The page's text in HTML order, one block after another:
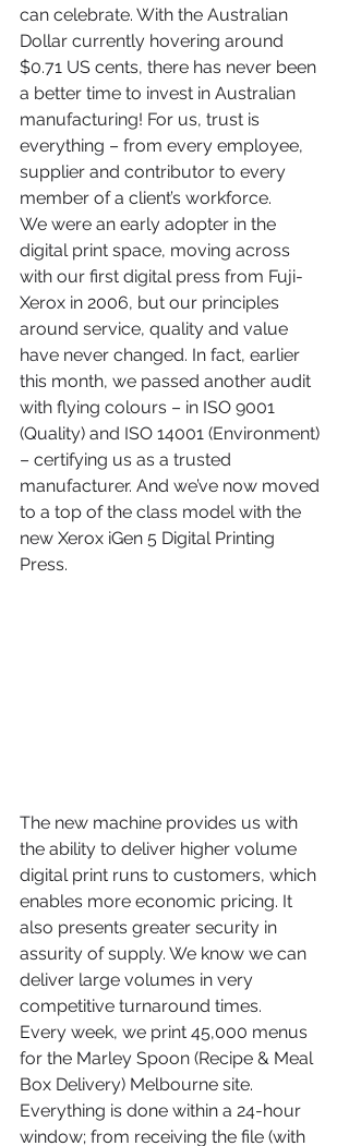
can celebrate. With the Australian
Dollar currently hovering around
$0.71 US cents, there has never been
a better time to invest in Australian
manufacturing! For us, trust is
everything – from every employee,
supplier and contributor to every
member of a client’s workforce.
We were an early adopter in the
digital print space, moving across
with our first digital press from Fuji-
Xerox in 2006, but our principles
around service, quality and value
have never changed. In fact, earlier
this month, we passed another audit
with flying colours – in ISO 9001
(Quality) and ISO 14001 (Environment)
– certifying us as a trusted
manufacturer. And we’ve now moved
to a top of the class model with the
new Xerox iGen 5 Digital Printing
Press.
The new machine provides us with
the ability to deliver higher volume
digital print runs to customers, which
enables more economic pricing. It
also presents greater security in
assurity of supply. We know we can
deliver large volumes in very
competitive turnaround times.
Every week, we print 45,000 menus
for the Marley Spoon (Recipe & Meal
Box Delivery) Melbourne site.
Everything is done within a 24-hour
window; from receiving the file (with